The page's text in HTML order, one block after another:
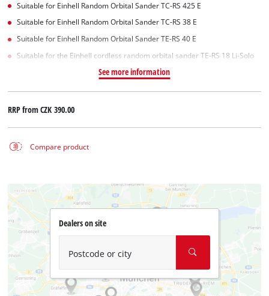
Suitable for Einhell Random Orbital Sander TC-RS 425 E
Suitable for Einhell Random Orbital Sander TC-RS 38 E
Suitable for Einhell Random Orbital Sander TE-RS 40 E
Suitable for the Einhell cordless random orbital sander TE-RS 18 Li-Solo
See more information
RRP fromCZK 390.00
Compare product
Dealers on site
Postcode or city